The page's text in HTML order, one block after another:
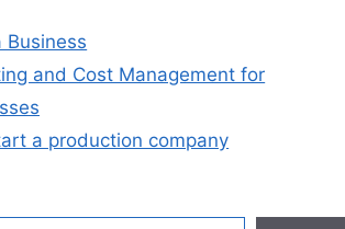
Business
and Cost Management for
a production company